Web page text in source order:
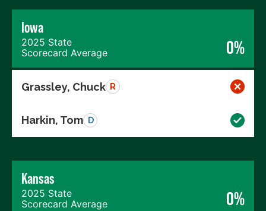
Iowa
2025 State
Scorecard Average
0%
Grassley, Chuck R
Harkin, Tom D
Kansas
2025 State
Scorecard Average
0%